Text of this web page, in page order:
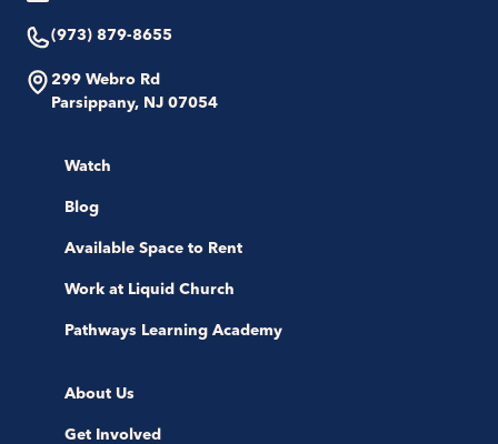
(973) 879-8655
299 Webro Rd
Parsippany, NJ 07054
Watch
Blog
Available Space to Rent
Work at Liquid Church
Pathways Learning Academy
About Us
Get Involved